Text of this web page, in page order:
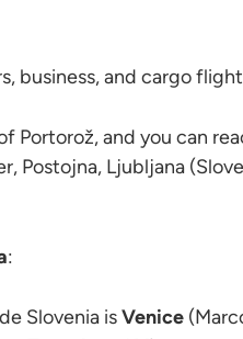
business, and cargo
Portorož, and you can
Postojna, Ljubljana
:
Slovenia isVenice